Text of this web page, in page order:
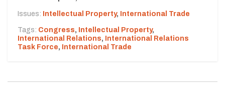
Issues: Intellectual Property, International Trade
Tags: Congress, Intellectual Property,
International Relations, International Relations
Task Force, International Trade